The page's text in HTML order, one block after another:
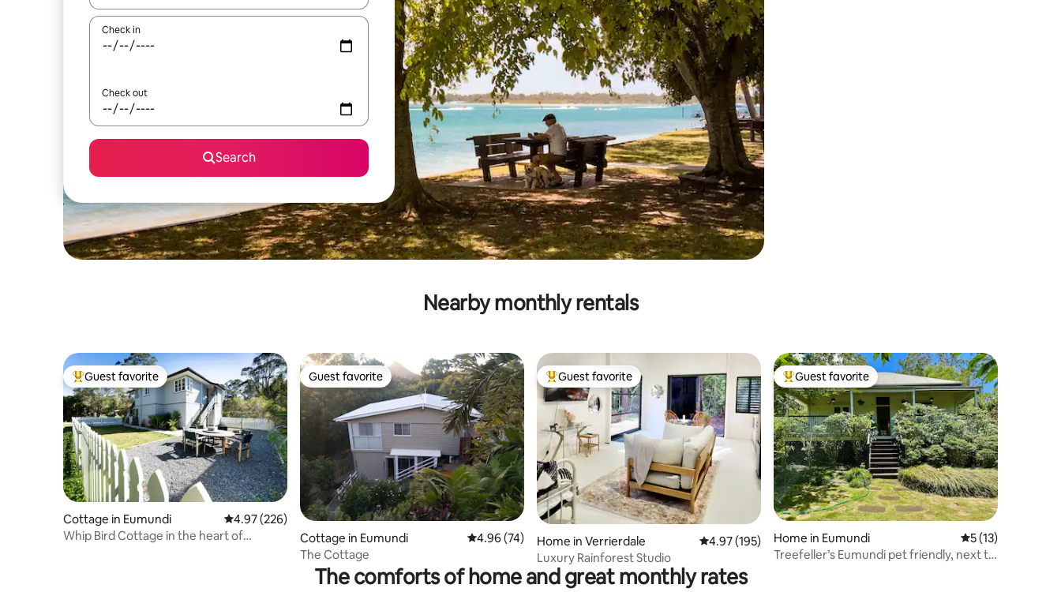
Check in
Check out
Search
Nearby monthly rentals
Top guest favorite
Guest favorite
Cottage in Eumundi 4.97 out of 5 average rating, 226 reviews
4.97 (226)
Whip Bird Cottage in the heart of
Guest favorite
Guest favorite
Cottage in Eumundi 4.96 out of 5 average rating, 74 reviews
4.96 (74)
The Cottage
Top guest favorite
Guest favorite
Home in Verrierdale 4.97 out of 5 average rating, 195 reviews
4.97 (195)
Luxury Rainforest Studio
Top guest favorite
Guest favorite
Home in Eumundi 5 out of 5
5 (13)
Treefeller’s Eumundi pet friendly, next to
The comforts of home and great monthly rates